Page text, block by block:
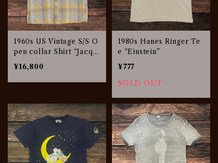
1960s US Vintage S/S O
pen collar Shirt “Jacqu
ard”
¥16,800
1980s Hanes Ringer Te
e “Einstein”
¥777
SOLD OUT